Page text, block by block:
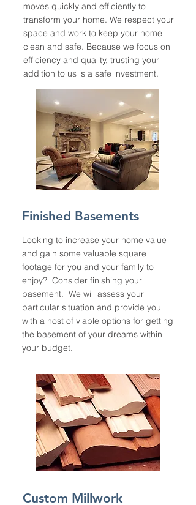
moves quickly and efficiently to
transform your home. We respect your
space and work to keep your home
clean and safe. Because we focus on
efficiency and quality, trusting your
addition to us is a safe investment.
Finished Basements
Looking to increase your home value
and gain some valuable square
footage for you and your family to
enjoy? Consider finishing your
basement. We will assess your
particular situation and provide you
with a host of viable options for getting
the basement of your dreams within
your budget.
Custom Millwork